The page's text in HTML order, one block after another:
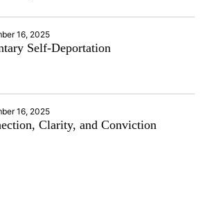
16, 2025
Self-Deportation
16, 2025
Clarity, and Conviction